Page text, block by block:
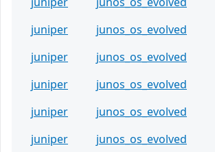
juniper
junos_os_evolved
juniper
junos_os_evolved
juniper
junos_os_evolved
juniper
junos_os_evolved
juniper
junos_os_evolved